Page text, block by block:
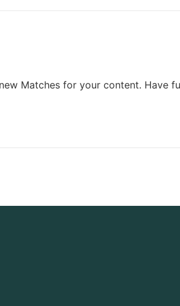
Matches for your content. Have